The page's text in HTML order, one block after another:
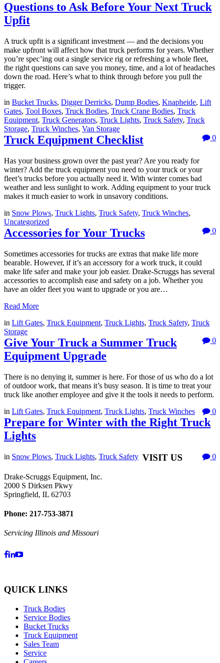
Questions to Ask Before Your Next Truck
Upfit
A truck upfit is a significant investment — and the decisions you
make upfront will affect how that truck performs for years. Whether
you’re spec’ing out a single service rig or refreshing a whole fleet,
the right questions can save you money, time, and a lot of headaches
down the road. Here’s what to think through before you pull the
trigger.
in Bucket Trucks, Digger Derricks, Dump Bodies, Knapheide, Lift
Gates, Tool Boxes, Truck Bodies, Truck Crane Bodies, Truck
Equipment, Truck Generators, Truck Lights, Truck Safety, Truck
Storage, Truck Winches, Van Storage
0
Truck Equipment Checklist
Has your business grown over the past year? Are you ready for
winter? Add the truck equipment you need to your truck or your
fleet’s trucks before you actually need it. With winter comes bad
weather and less sunlight to work. Adding equipment to your truck
makes it much easier to work in unsavory conditions.
in Snow Plows, Truck Lights, Truck Safety, Truck Winches,
Uncategorized
0
Accessories for Your Trucks
Sometimes accessories for trucks are extras that make life more
bearable. However, if it’s an accessory for a work truck, it could
make life safer and make your job easier. Drake-Scruggs has several
accessories to accomplish ease and safety on a job. Whether you
have an older fleet you want to upgrade or you are…
Read More
in Lift Gates, Truck Equipment, Truck Lights, Truck Safety, Truck
Storage
0
Give Your Truck a Summer Truck
Equipment Upgrade
There is no denying it, summer is here. For those of us who do a lot
of outdoor work, that means it’s busy season. It is time to treat your
truck like another employee and give it the tools it needs to perform.
in Lift Gates, Truck Equipment, Truck Lights, Truck Winches 0
Prepare for Winter with the Right Truck
Lights
in Snow Plows, Truck Lights, Truck Safety 0
VISIT US
Drake-Scruggs Equipment, Inc.
2000 S Dirksen Pkwy
Springfield, IL 62703
Phone: 217-753-3871
Servicing Illinois and Missouri
QUICK LINKS
Truck Bodies
Service Bodies
Bucket Trucks
Truck Equipment
Sales Team
Service